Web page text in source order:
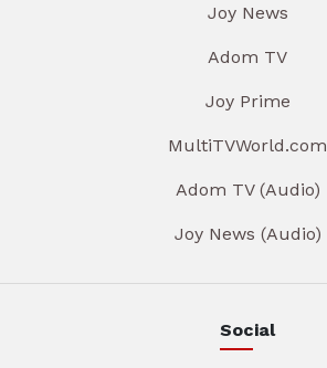
Joy News
Adom TV
Joy Prime
MultiTVWorld.com
Adom TV (Audio)
Joy News (Audio)
Social